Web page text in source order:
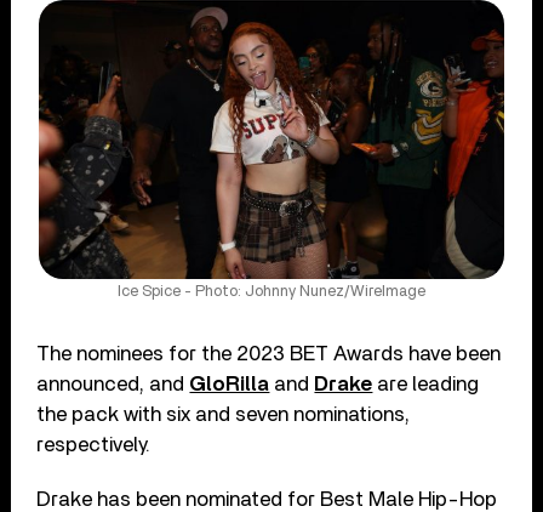
Ice Spice - Photo: Johnny Nunez/WireImage
The nominees for the 2023 BET Awards have been
announced, and GloRilla and Drake are leading
the pack with six and seven nominations,
respectively.
Drake has been nominated for Best Male Hip-Hop